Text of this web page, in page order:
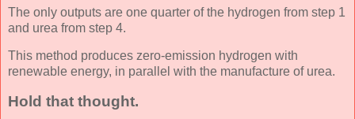
The only outputs are one quarter of the hydrogen from step 1
and urea from step 4.
This method produces zero-emission hydrogen with
renewable energy, in parallel with the manufacture of urea.
Hold that thought.